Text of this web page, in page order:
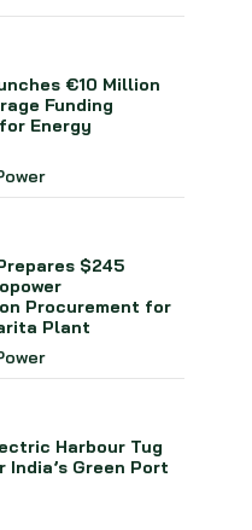
€10 Million
Funding
Energy
$245
Procurement for
Plant
Harbour Tug
Green Port